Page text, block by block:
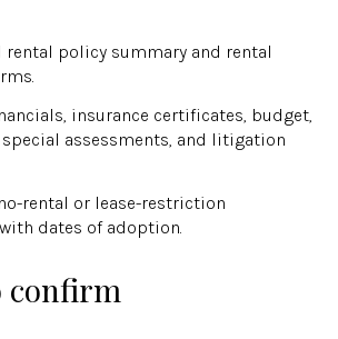
rental policy summary and rental
insurance certificates, budget,
special assessments, and litigation
rental or lease-restriction
dates of adoption.
confirm